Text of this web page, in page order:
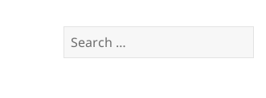
Search
for: